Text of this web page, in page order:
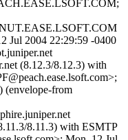
Jul 2004 22:29:59 -0400
(8.12.3/8.12.3) with
(envelope-from
8.11.3) with ESMTP